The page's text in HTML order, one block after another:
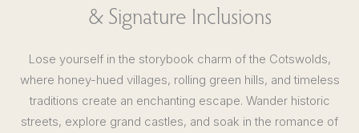
& Signature Inclusions
Lose yourself in the storybook charm of the Cotswolds,
where honey-hued villages, rolling green hills, and timeless
traditions create an enchanting escape. Wander historic
streets, explore grand castles, and soak in the romance of